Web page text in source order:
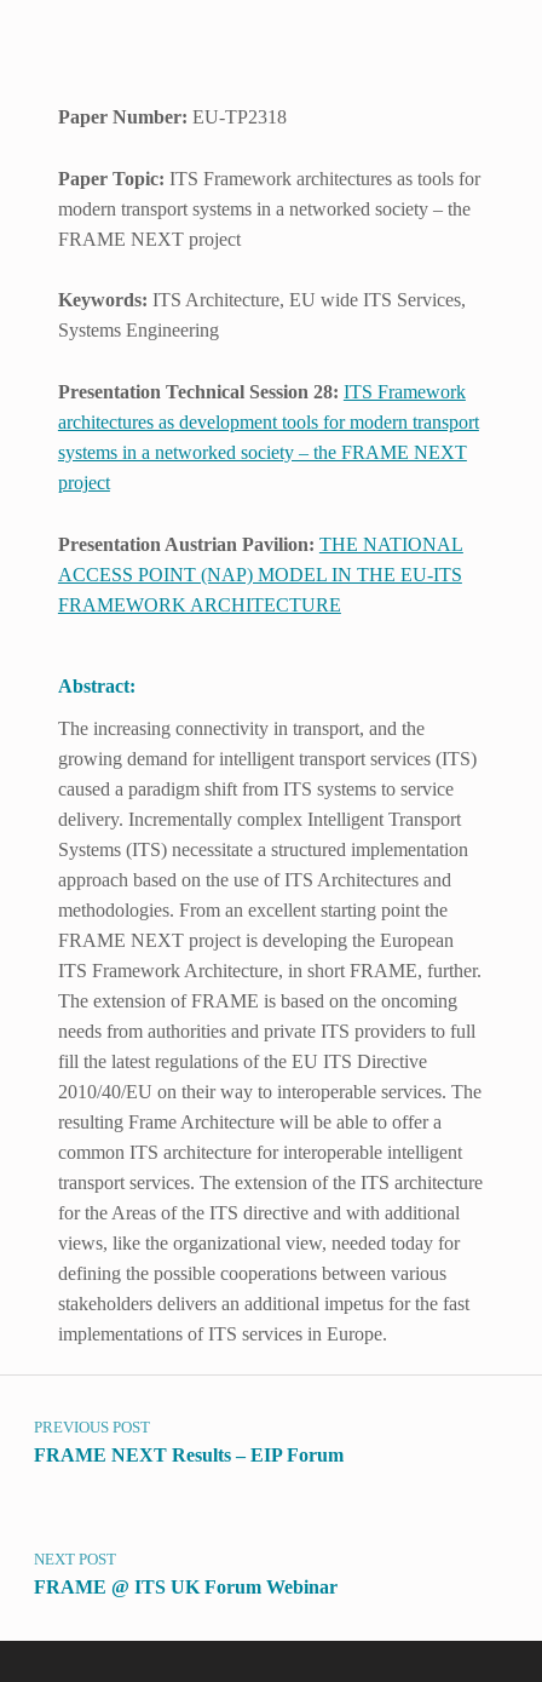
Paper Number: EU-TP2318
Paper Topic: ITS Framework architectures as tools for
modern transport systems in a networked society – the
FRAME NEXT project
Keywords: ITS Architecture, EU wide ITS Services,
Systems Engineering
Presentation Technical Session 28: ITS Framework
architectures as development tools for modern transport
systems in a networked society – the FRAME NEXT
project
Presentation Austrian Pavilion: THE NATIONAL
ACCESS POINT (NAP) MODEL IN THE EU-ITS
FRAMEWORK ARCHITECTURE
Abstract:
The increasing connectivity in transport, and the
growing demand for intelligent transport services (ITS)
caused a paradigm shift from ITS systems to service
delivery. Incrementally complex Intelligent Transport
Systems (ITS) necessitate a structured implementation
approach based on the use of ITS Architectures and
methodologies. From an excellent starting point the
FRAME NEXT project is developing the European
ITS Framework Architecture, in short FRAME, further.
The extension of FRAME is based on the oncoming
needs from authorities and private ITS providers to full
fill the latest regulations of the EU ITS Directive
2010/40/EU on their way to interoperable services. The
resulting Frame Architecture will be able to offer a
common ITS architecture for interoperable intelligent
transport services. The extension of the ITS architecture
for the Areas of the ITS directive and with additional
views, like the organizational view, needed today for
defining the possible cooperations between various
stakeholders delivers an additional impetus for the fast
implementations of ITS services in Europe.
Skip back to main navigation
Post navigation
PREVIOUS POST
FRAME NEXT Results – EIP Forum
NEXT POST
FRAME @ ITS UK Forum Webinar